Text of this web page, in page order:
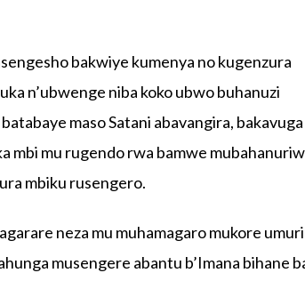
bakwiye kumenya no kugenzura
n’ubwenge niba koko ubwo buhanuzi
maso Satani abavangira, bakavuga
mbi mu rugendo rwa bamwe
mbiku rusengero.
neza mu muhamagaro mukore
musengere abantu b’Imana bihane